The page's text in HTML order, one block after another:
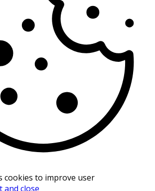
cookies to improve user
and close